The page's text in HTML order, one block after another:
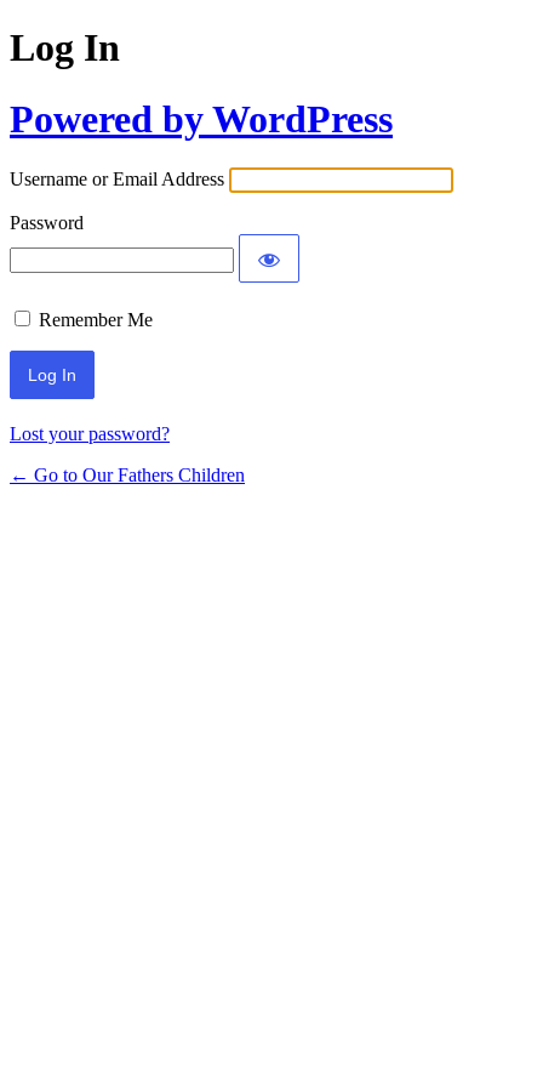
Log In
Powered by WordPress
Username or Email Address
Password
Remember Me
Lost your password?
← Go to Our Fathers Children